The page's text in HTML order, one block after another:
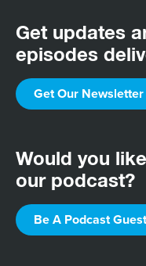
Get updates
episodes
Get Our Newsletter
Would you
our podcast?
Be A Podcast Guest